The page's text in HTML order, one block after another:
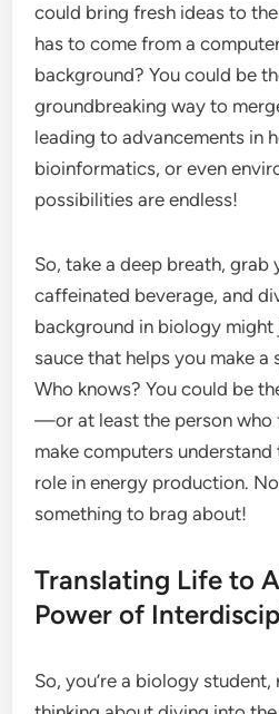
could bring fresh ideas to
has to come from a
background? You could be
groundbreaking way to
leading to advancements in
bioinformatics, or even
possibilities are endless!
So, take a deep breath,
caffeinated beverage, and
background in biology
sauce that helps you make a
Who knows? You could be
—or at least the person who
make computers understand
role in energy production.
something to brag about!
Translating Life to
Power of
So, you’re a biology student,